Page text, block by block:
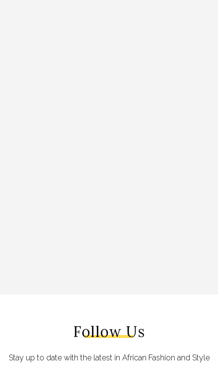
Follow Us
Stay up to date with the latest in African Fashion and Style